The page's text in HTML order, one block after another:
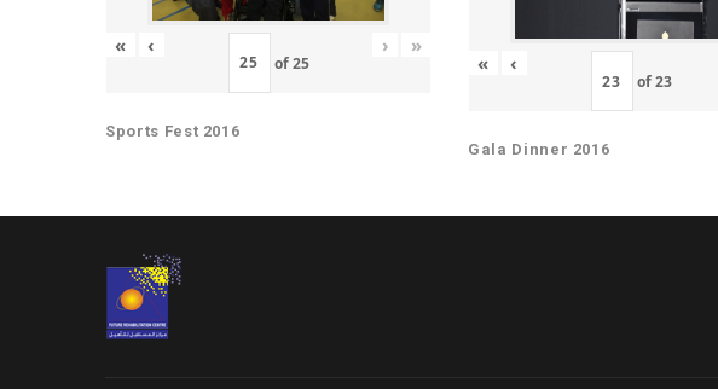
« ‹
of25
› »
Sports Fest 2016
« ‹
of23
Gala Dinner 2016